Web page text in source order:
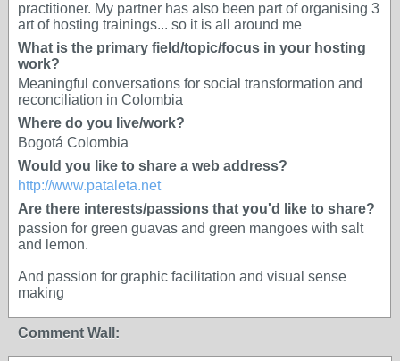
practitioner. My partner has also been part of organising 3
art of hosting trainings... so it is all around me
What is the primary field/topic/focus in your hosting
work?
Meaningful conversations for social transformation and
reconciliation in Colombia
Where do you live/work?
Bogotá Colombia
Would you like to share a web address?
http://www.pataleta.net
Are there interests/passions that you'd like to share?
passion for green guavas and green mangoes with salt
and lemon.
And passion for graphic facilitation and visual sense
making
Comment Wall: